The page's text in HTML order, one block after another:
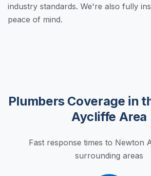
industry standards. We're also fully
peace of mind.
Plumbers Coverage in
Aycliffe Area
Fast response times to Newton
surrounding areas